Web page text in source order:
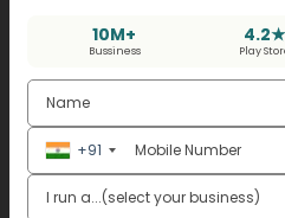
10M+
Bussiness
4.2★
Play
+91
Turnover: ₹6 lakh.
Regularly updates through
sales every day.
It produces a quarterly
Payment of tax is set